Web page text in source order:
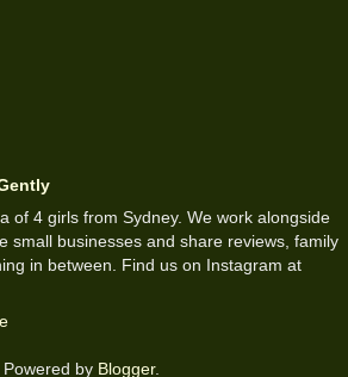
of 4 girls from Sydney. We work alongside
small businesses and share reviews, family
in between. Find us on Instagram at
Powered by Blogger.